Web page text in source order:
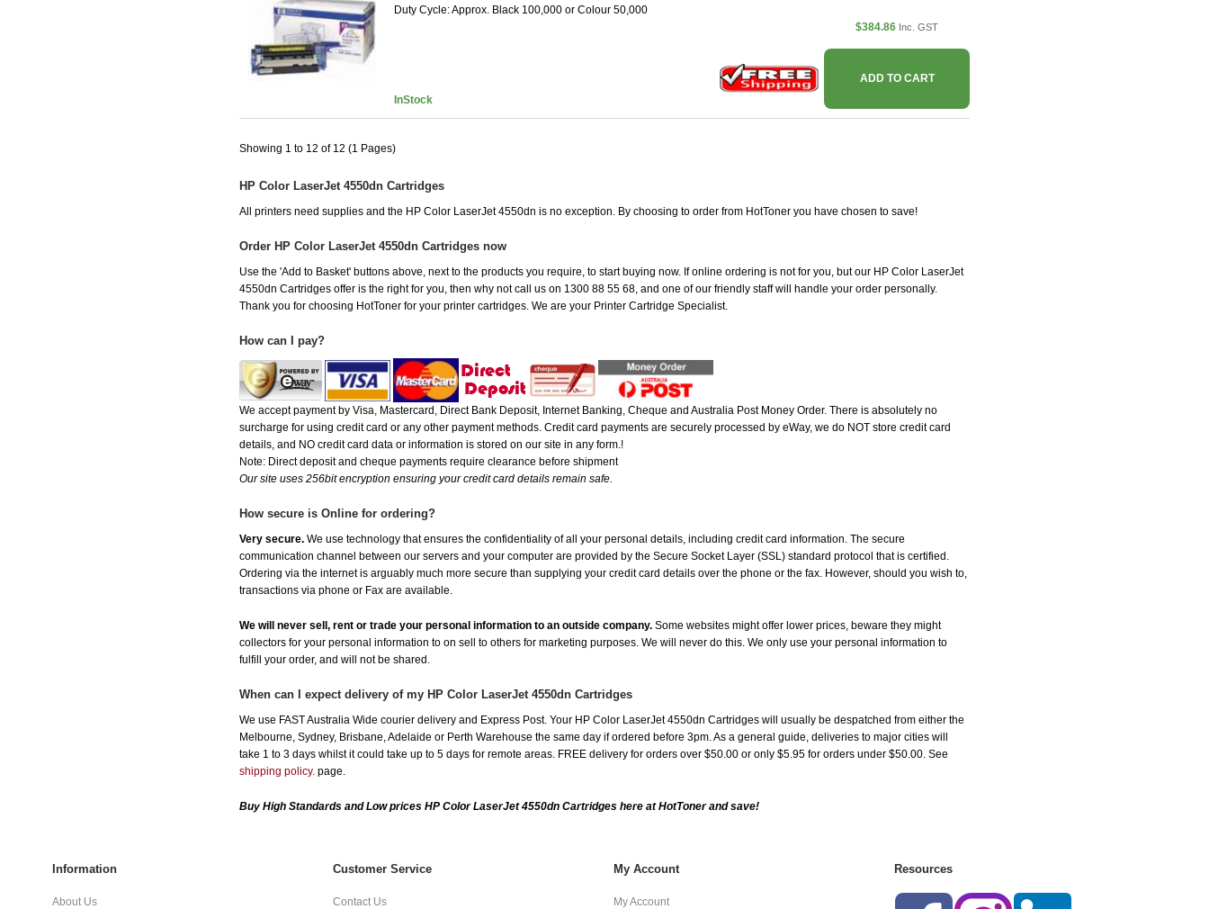
Duty Cycle: Approx. Black 100,000 or Colour 50,000
InStock
$384.86 Inc. GST
ADD TO CART
Showing 1 to 12 of 12 (1 Pages)
HP Color LaserJet 4550dn Cartridges
All printers need supplies and the HP Color LaserJet 4550dn is no exception. By choosing to order from HotToner you have chosen to save!
Order HP Color LaserJet 4550dn Cartridges now
Use the 'Add to Basket' buttons above, next to the products you require, to start buying now. If online ordering is not for you, but our HP Color LaserJet
4550dn Cartridges offer is the right for you, then why not call us on 1300 88 55 68, and one of our friendly staff will handle your order personally.
Thank you for choosing HotToner for your printer cartridges. We are your Printer Cartridge Specialist.
How can I pay?
We accept payment by Visa, Mastercard, Direct Bank Deposit, Internet Banking, Cheque and Australia Post Money Order. There is absolutely no
surcharge for using credit card or any other payment methods. Credit card payments are securely processed by eWay, we do NOT store credit card
details, and NO credit card data or information is stored on our site in any form.!
Note: Direct deposit and cheque payments require clearance before shipment
Our site uses 256bit encryption ensuring your credit card details remain safe.
How secure is Online for ordering?
Very secure. We use technology that ensures the confidentiality of all your personal details, including credit card information. The secure
communication channel between our servers and your computer are provided by the Secure Socket Layer (SSL) standard protocol that is certified.
Ordering via the internet is arguably much more secure than supplying your credit card details over the phone or the fax. However, should you wish to,
transactions via phone or Fax are available.
We will never sell, rent or trade your personal information to an outside company. Some websites might offer lower prices, beware they might
collectors for your personal information to on sell to others for marketing purposes. We will never do this. We only use your personal information to
fulfill your order, and will not be shared.
When can I expect delivery of my HP Color LaserJet 4550dn Cartridges
We use FAST Australia Wide courier delivery and Express Post. Your HP Color LaserJet 4550dn Cartridges will usually be despatched from either the
Melbourne, Sydney, Brisbane, Adelaide or Perth Warehouse the same day if ordered before 3pm. As a general guide, deliveries to major cities will
take 1 to 3 days whilst it could take up to 5 days for remote areas. FREE delivery for orders over $50.00 or only $5.95 for orders under $50.00. See
shipping policy. page.
Buy High Standards and Low prices HP Color LaserJet 4550dn Cartridges here at HotToner and save!
Information
About Us
Customer Service
Contact Us
My Account
My Account
Resources